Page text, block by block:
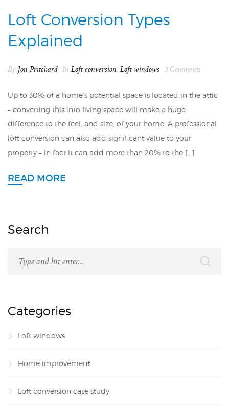
Loft Conversion Types
Explained
By Jon Pritchard In Loft conversion, Loft windows 3 Comments
Up to 30% of a home’s potential space is located in the attic
– converting this into living space will make a huge
difference to the feel, and size, of your home. A professional
loft conversion can also add significant value to your
property – in fact it can add more than 20% to the […]
READ MORE
Search
Categories
Loft windows
Home improvement
Loft conversion case study